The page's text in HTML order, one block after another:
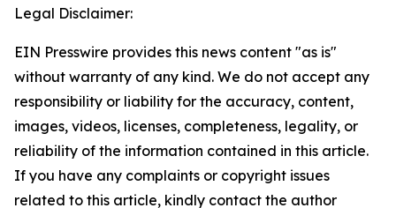
Legal Disclaimer:
EIN Presswire provides this news content "as is"
without warranty of any kind. We do not accept any
responsibility or liability for the accuracy, content,
images, videos, licenses, completeness, legality, or
reliability of the information contained in this article.
If you have any complaints or copyright issues
related to this article, kindly contact the author